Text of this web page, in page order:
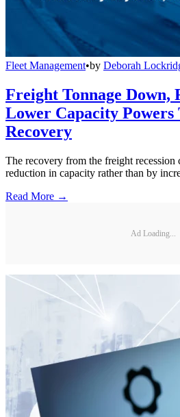
Fleet Management•by Deborah
Freight Tonnage Down,
Lower Capacity
Recovery
The recovery from the freight recession
reduction in capacity rather than by
Read More →
Ad Loading...